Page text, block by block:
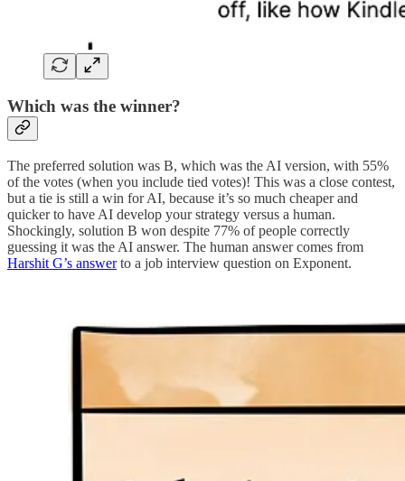
Which was the winner?
The preferred solution was B, which was the AI version, with 55%
of the votes (when you include tied votes)! This was a close contest,
but a tie is still a win for AI, because it’s so much cheaper and
quicker to have AI develop your strategy versus a human.
Shockingly, solution B won despite 77% of people correctly
guessing it was the AI answer. The human answer comes from
Harshit G’s answerto a job interview question on Exponent.